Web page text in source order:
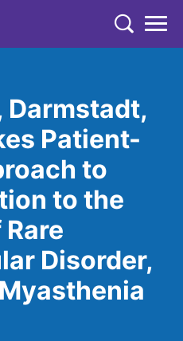
Darmstadt,
Patient-
to
to the
Disorder,